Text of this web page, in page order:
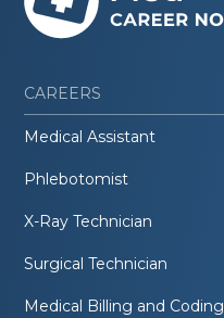
CAREERS
Medical Assistant
Phlebotomist
X-Ray Technician
Surgical Technician
Medical Billing and Coding